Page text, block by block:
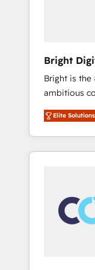
Bright
Bright is
ambitious
From
developing
digital
results)! In short, our services include: - HubSpot
marketing,
design We connect people, data and technology to
improve
Elite